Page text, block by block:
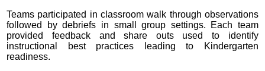
Teams participated in classroom walk through observations
followed by debriefs in small group settings. Each team
provided feedback and share outs used to identify
instructional best practices leading to Kindergarten
readiness.